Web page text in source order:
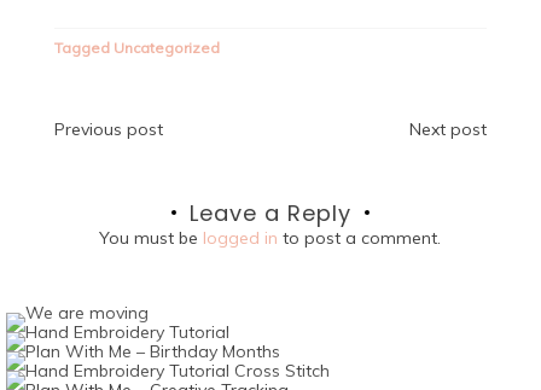
Tagged Uncategorized
Post
Previous post Next post
Leave a Reply
You must be logged in to post a comment.